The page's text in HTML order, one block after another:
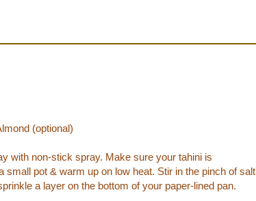
(optional)
with non-stick spray. Make sure your tahini is
pot & warm up on low heat. Stir in the pinch of salt
a layer on the bottom of your paper-lined pan.